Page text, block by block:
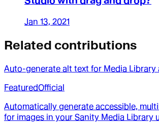
Jan 13, 2021
Related contributions
Auto-generate alt text for Media Library
FeaturedOfficial
Automatically generate accessible,
for images in your Sanity Media Library